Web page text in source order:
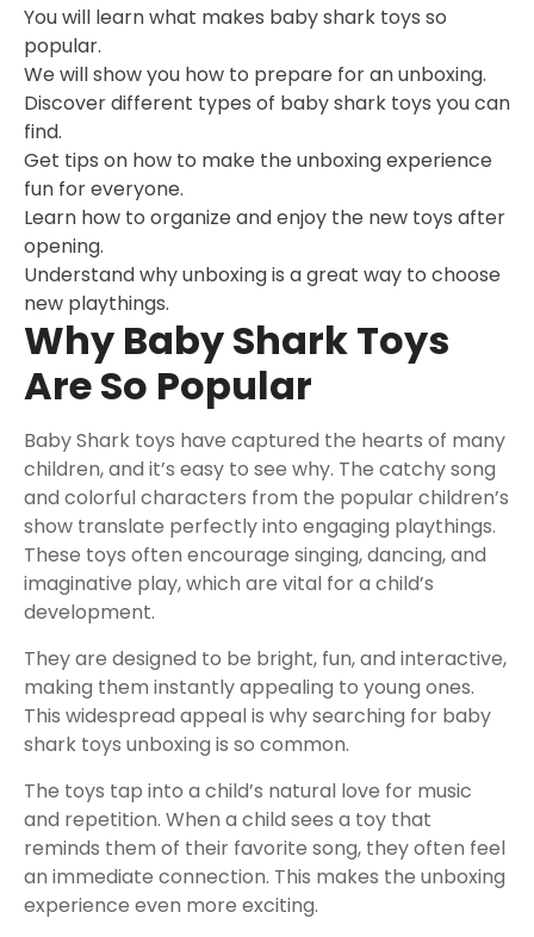
You will learn what makes baby shark toys so
popular.
We will show you how to prepare for an unboxing.
Discover different types of baby shark toys you can
find.
Get tips on how to make the unboxing experience
fun for everyone.
Learn how to organize and enjoy the new toys after
opening.
Understand why unboxing is a great way to choose
new playthings.
Why Baby Shark Toys
Are So Popular
Baby Shark toys have captured the hearts of many
children, and it’s easy to see why. The catchy song
and colorful characters from the popular children’s
show translate perfectly into engaging playthings.
These toys often encourage singing, dancing, and
imaginative play, which are vital for a child’s
development.
They are designed to be bright, fun, and interactive,
making them instantly appealing to young ones.
This widespread appeal is why searching for baby
shark toys unboxing is so common.
The toys tap into a child’s natural love for music
and repetition. When a child sees a toy that
reminds them of their favorite song, they often feel
an immediate connection. This makes the unboxing
experience even more exciting.